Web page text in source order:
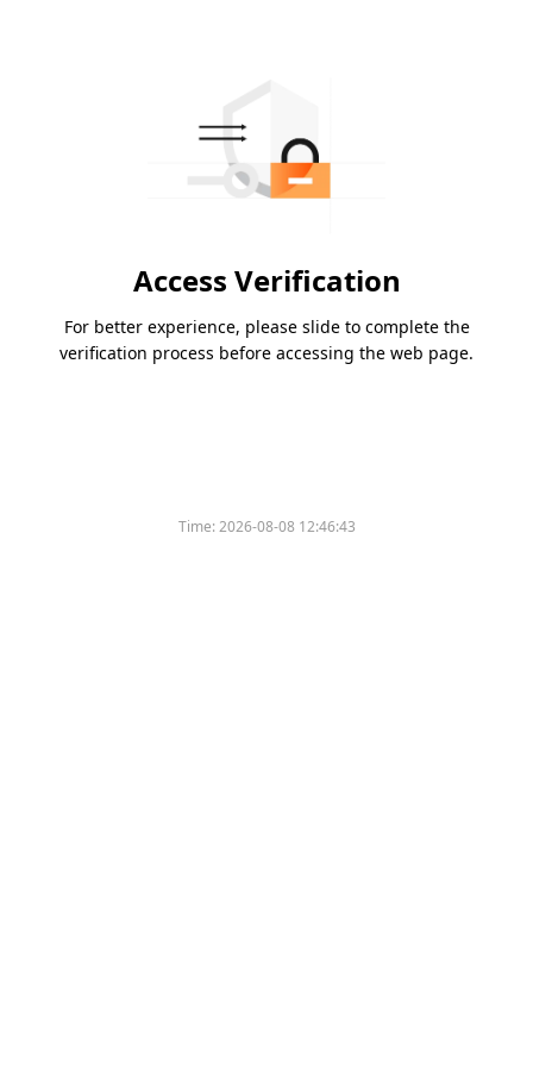
Access Verification
For better experience, please slide to complete the
verification process before accessing the web page.
Time:2026-08-08 12:46:43